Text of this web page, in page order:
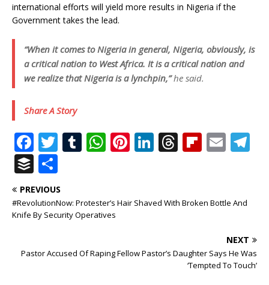
international efforts will yield more results in Nigeria if the
Government takes the lead.
“When it comes to Nigeria in general, Nigeria, obviously, is
a critical nation to West Africa. It is a critical nation and
we realize that Nigeria is a lynchpin,” he said.
Share A Story
F
a
c
e
b
o
T
it
te
r
T
bl
r
W
s
A
p
Pi
r
Li
e
T
e
s
Fl
o
E
l
m
B
u
ff
e
h
ar
e
PREVIOUS
#RevolutionNow: Protester’s Hair Shaved With Broken Bottle And
Knife By Security Operatives
NEXT
Pastor Accused Of Raping Fellow Pastor’s Daughter Says He Was
‘Tempted To Touch’